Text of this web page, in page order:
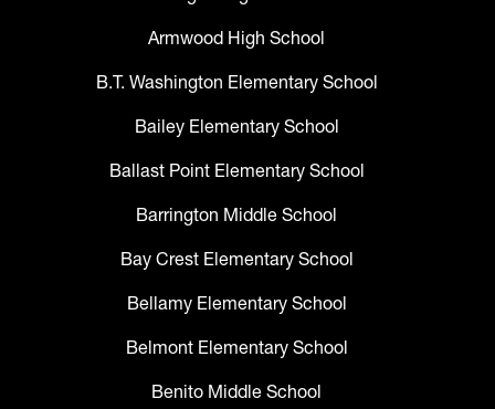
Armwood High School
B.T. Washington Elementary School
Bailey Elementary School
Ballast Point Elementary School
Barrington Middle School
Bay Crest Elementary School
Bellamy Elementary School
Belmont Elementary School
Benito Middle School